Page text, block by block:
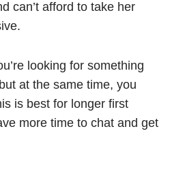
can’t afford to take her
looking for something
at the same time, you
is best for longer first
more time to chat and get